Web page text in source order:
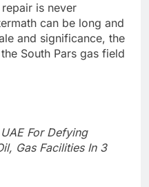
is never
can be long and
and significance, the
South Pars gas field
For Defying
Gas Facilities In 3